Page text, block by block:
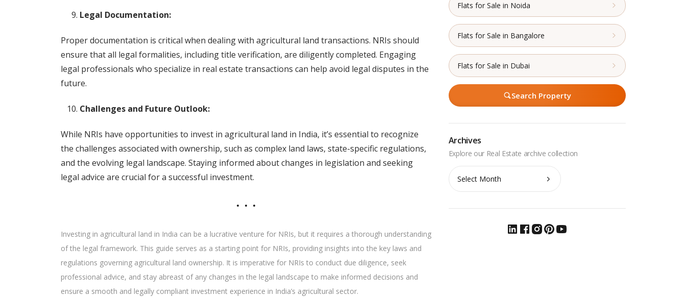
Legal Documentation:
Proper documentation is critical when dealing with agricultural land transactions. NRIs should
ensure that all legal formalities, including title verification, are diligently completed. Engaging
legal professionals who specialize in real estate transactions can help avoid legal disputes in the
future.
Challenges and Future Outlook:
While NRIs have opportunities to invest in agricultural land in India, it’s essential to recognize
the challenges associated with ownership, such as complex land laws, state-specific regulations,
and the evolving legal landscape. Staying informed about changes in legislation and seeking
legal advice are crucial for a successful investment.
Investing in agricultural land in India can be a lucrative venture for NRIs, but it requires a thorough understanding
of the legal framework. This guide serves as a starting point for NRIs, providing insights into the key laws and
regulations governing agricultural land ownership. It is imperative for NRIs to conduct due diligence, seek
professional advice, and stay abreast of any changes in the legal landscape to make informed decisions and
ensure a smooth and legally compliant investment experience in India’s agricultural sector.
Flats for Sale in Noida
Flats for Sale in Bangalore
Flats for Sale in Dubai
Search Property
Archives
Archives